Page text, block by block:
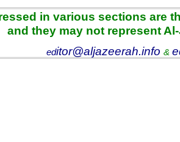
in various sections are
and they may not represent
editor@aljazeerah.info &